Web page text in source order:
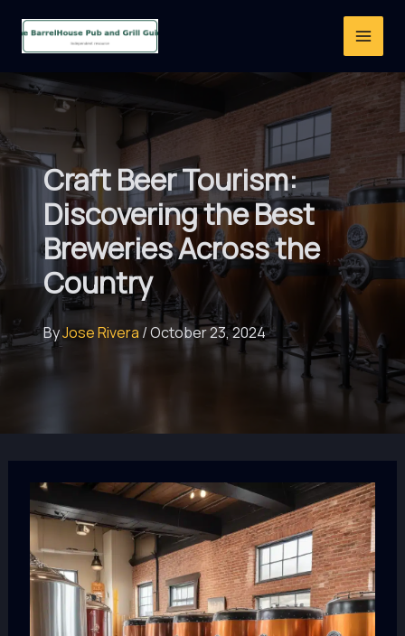
Craft Beer Tourism:
Discovering the Best
Breweries Across the
Country
ByJose Rivera /October 23, 2024